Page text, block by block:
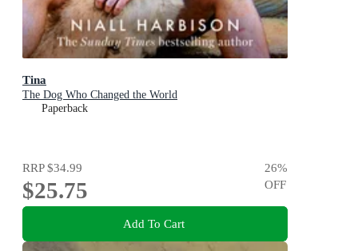
Tina
The Dog Who Changed the World
Paperback
RRP$34.99
$25.75
26%
OFF
Add To Cart